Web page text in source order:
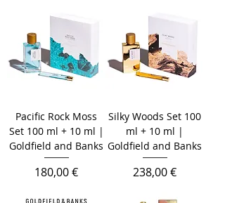
Pacific Rock Moss
Set 100 ml + 10 ml |
Goldfield and Banks
Prix
180,00 €
Silky Woods Set 100
ml + 10 ml |
Goldfield and Banks
Prix
238,00 €